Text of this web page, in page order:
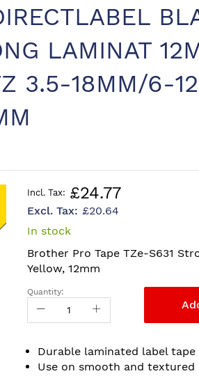
LAMINAT
3.5-18MM/6-
£24.77
£20.64
In stock
Brother Pro Tape TZe-S631
Yellow, 12mm
Quantity:
Durable laminated label tape
Use on smooth and textured